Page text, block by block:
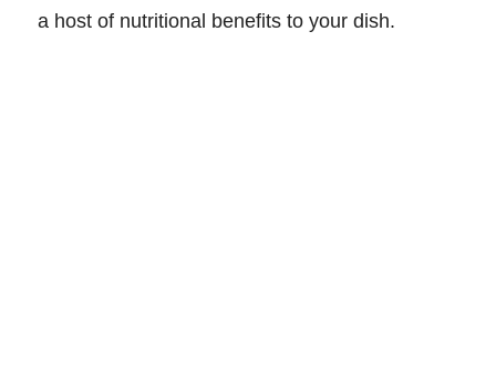
a host of nutritional benefits to your dish.